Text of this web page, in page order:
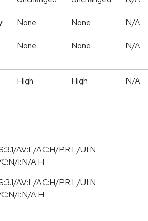
None None N/A
None None N/A
High High N/A
AV:L/AC:H/PR:L/UI:N
I:N/A:H
AV:L/AC:H/PR:L/UI:N
I:N/A:H